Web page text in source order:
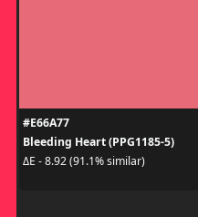
#E66A77
Bleeding Heart (PPG1185-5)
ΔE - 8.92 (91.1% similar)